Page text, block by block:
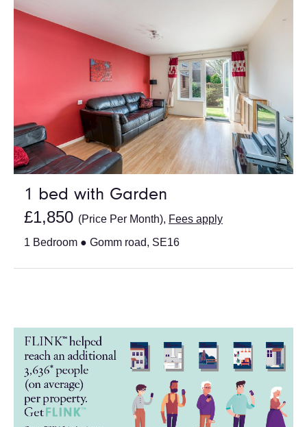
1 bed with Garden
£1,850 (Price Per Month), Fees apply
1 Bedroom ● Gomm road, SE16